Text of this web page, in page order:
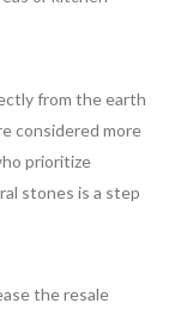
from the earth
considered more
prioritize
stones is a step
the resale